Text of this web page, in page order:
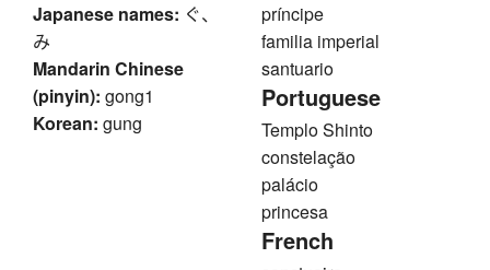
Japanese names: ぐ、
み
Mandarin Chinese
(pinyin): gong1
Korean: gung
príncipe
familia imperial
santuario
Portuguese
Templo Shinto
constelação
palácio
princesa
French